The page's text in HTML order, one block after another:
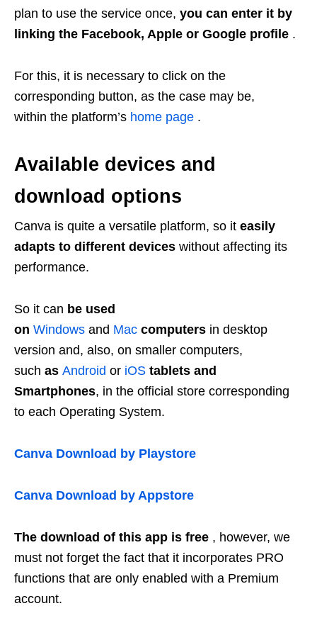
plan to use the service once, you can enter it by
linking the Facebook, Apple or Google profile .
For this, it is necessary to click on the
corresponding button, as the case may be,
within the platform’s home page .
Available devices and
download options
Canva is quite a versatile platform, so it easily
adapts to different devices without affecting its
performance.
So it can be used
on Windows and Mac computers in desktop
version and, also, on smaller computers,
such as Android or iOS tablets and
Smartphones, in the official store corresponding
to each Operating System.
Canva Download by Playstore
Canva Download by Appstore
The download of this app is free , however, we
must not forget the fact that it incorporates PRO
functions that are only enabled with a Premium
account.